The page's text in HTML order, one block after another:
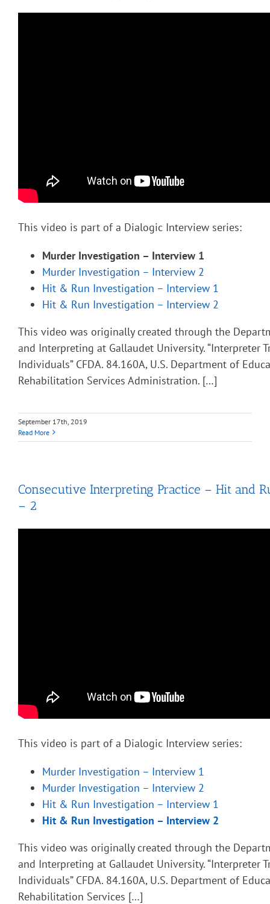
This video is part of a Dialogic Interview series:
Murder Investigation – Interview 1
Murder Investigation – Interview 2
Hit & Run Investigation – Interview 1
Hit & Run Investigation – Interview 2
This video was originally created through the
and Interpreting at Gallaudet University. “Interpreter
Individuals” CFDA. 84.160A, U.S. Department of
Rehabilitation Services Administration. […]
September 17th, 2019
Read More
Consecutive Interpreting Practice – Hit and
– 2
This video is part of a Dialogic Interview series:
Murder Investigation – Interview 1
Murder Investigation – Interview 2
Hit & Run Investigation – Interview 1
Hit & Run Investigation – Interview 2
This video was originally created through the
and Interpreting at Gallaudet University. “Interpreter
Individuals” CFDA. 84.160A, U.S. Department of
Rehabilitation Services […]